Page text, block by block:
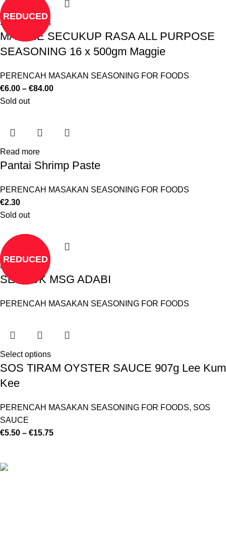
REDUCED
Select options
MAGGIE SECUKUP RASA ALL PURPOSE
SEASONING 16 x 500gm Maggie
PERENCAH MASAKAN SEASONING FOR FOODS
€6.00 – €84.00
Sold out
Read more
Pantai Shrimp Paste
PERENCAH MASAKAN SEASONING FOR FOODS
€2.30
Sold out
REDUCED
Read more
SERBUK MSG ADABI
PERENCAH MASAKAN SEASONING FOR FOODS
Select options
SOS TIRAM OYSTER SAUCE 907g Lee Kum
Kee
PERENCAH MASAKAN SEASONING FOR FOODS, SOS
SAUCE
€5.50 – €15.75